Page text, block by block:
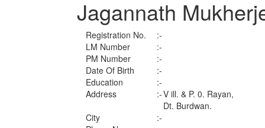
Jagannath
Registration No.
:-
LM Number
:-
PM Number
:-
Date Of Birth
:-
Education
:-
Address
:-V ill. & P. 0. Rayan,
Dt. Burdwan.
City
:-